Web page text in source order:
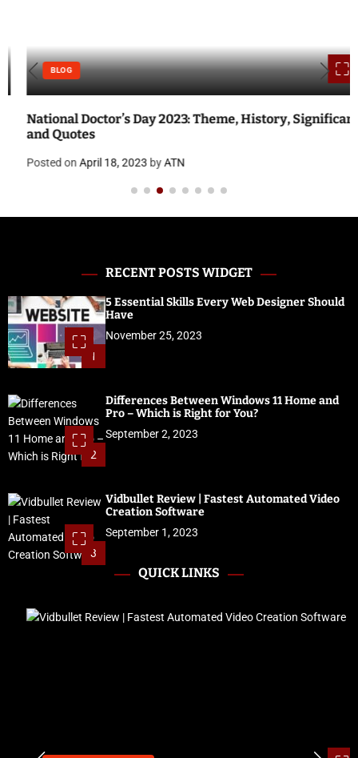
BLOG
National Doctor’s Day 2023: Theme, History, Significance
and Quotes
Posted on April 18, 2023byATN
RECENT POSTS WIDGET
1
5 Essential Skills Every Web Designer Should
Have
November 25, 2023
2
Differences Between Windows 11 Home and
Pro – Which is Right for You?
September 2, 2023
3
Vidbullet Review | Fastest Automated Video
Creation Software
September 1, 2023
QUICK LINKS